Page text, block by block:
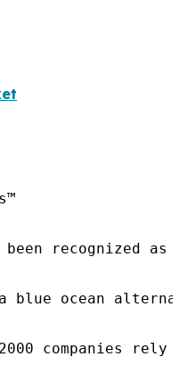
been recognized
a blue ocean
2000 companies